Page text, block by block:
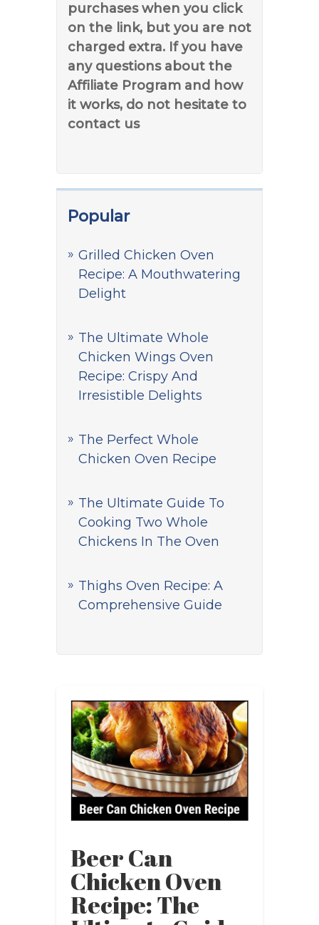
purchases when you click
on the link, but you are not
charged extra. If you have
any questions about the
Affiliate Program and how
it works, do not hesitate to
contact us
Popular
Grilled Chicken Oven
Recipe: A Mouthwatering
Delight
The Ultimate Whole
Chicken Wings Oven
Recipe: Crispy And
Irresistible Delights
The Perfect Whole
Chicken Oven Recipe
The Ultimate Guide To
Cooking Two Whole
Chickens In The Oven
Thighs Oven Recipe: A
Comprehensive Guide
Beer Can
Chicken Oven
Recipe: The